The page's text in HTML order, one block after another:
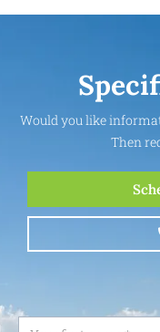
Would you like
Then